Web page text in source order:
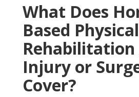
What Does
Based Physical
Injury or
Cover?